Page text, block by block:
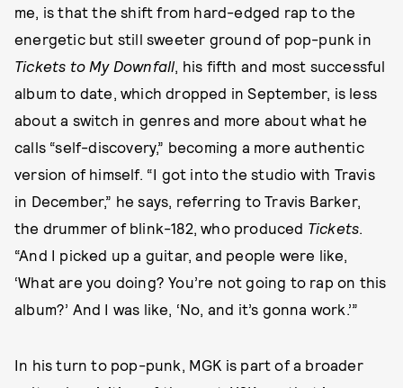
me, is that the shift from hard-edged rap to the
energetic but still sweeter ground of pop-punk in
Tickets to My Downfall , his fifth and most successful
album to date, which dropped in September, is less
about a switch in genres and more about what he
calls “self-discovery,” becoming a more authentic
version of himself. “I got into the studio with Travis
in December,” he says, referring to Travis Barker,
the drummer of blink-182, who produced Tickets
“And I picked up a guitar, and people were like,
‘What are you doing? You’re not going to rap on this
album?’ And I was like, ‘No, and it’s gonna work.’”
In his turn to pop-punk, MGK is part of a broader